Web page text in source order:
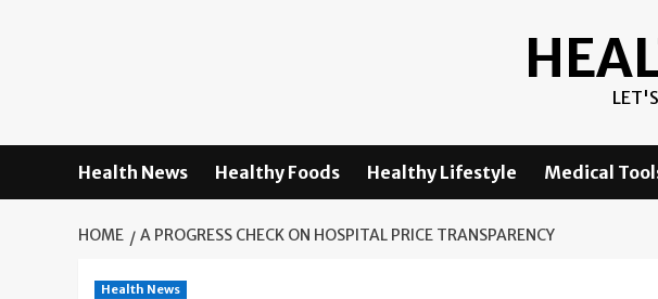
Health News Healthy Foods Healthy Lifestyle Medical
HOME A PROGRESS CHECK ON HOSPITAL PRICE TRANSPARENCY
Health News